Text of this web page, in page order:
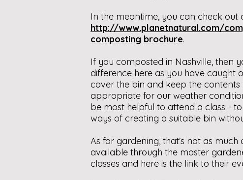
In the meantime, you can check
http://www.planetnatural.com/
composting brochure.
If you composted in Nashville, then
difference here as you have caught
cover the bin and keep the
appropriate for our weather
be most helpful to attend a class -
ways of creating a suitable bin
As for gardening, that's not as
available through the master
classes and here is the link to their